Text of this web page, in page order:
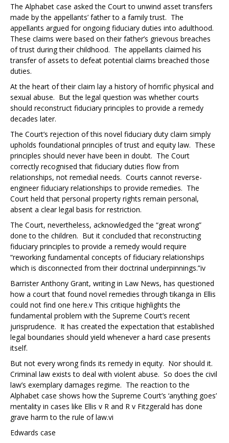
The Alphabet case asked the Court to unwind asset transfers
made by the appellants’ father to a family trust. The
appellants argued for ongoing fiduciary duties into adulthood.
These claims were based on their father’s grievous breaches
of trust during their childhood. The appellants claimed his
transfer of assets to defeat potential claims breached those
duties.
At the heart of their claim lay a history of horrific physical and
sexual abuse. But the legal question was whether courts
should reconstruct fiduciary principles to provide a remedy
decades later.
The Court’s rejection of this novel fiduciary duty claim simply
upholds foundational principles of trust and equity law. These
principles should never have been in doubt. The Court
correctly recognised that fiduciary duties flow from
relationships, not remedial needs. Courts cannot reverse-
engineer fiduciary relationships to provide remedies. The
Court held that personal property rights remain personal,
absent a clear legal basis for restriction.
The Court, nevertheless, acknowledged the “great wrong”
done to the children. But it concluded that reconstructing
fiduciary principles to provide a remedy would require
“reworking fundamental concepts of fiduciary relationships
which is disconnected from their doctrinal underpinnings.”iv
Barrister Anthony Grant, writing in Law News, has questioned
how a court that found novel remedies through tikanga in Ellis
could not find one here.v This critique highlights the
fundamental problem with the Supreme Court’s recent
jurisprudence. It has created the expectation that established
legal boundaries should yield whenever a hard case presents
itself.
But not every wrong finds its remedy in equity. Nor should it.
Criminal law exists to deal with violent abuse. So does the civil
law’s exemplary damages regime. The reaction to the
Alphabet case shows how the Supreme Court’s ‘anything goes’
mentality in cases like Ellis v R and R v Fitzgerald has done
grave harm to the rule of law.vi
Edwards case